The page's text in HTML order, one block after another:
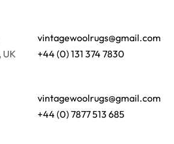
UK
vintagewoolrugs@gmail.com
+44 (0) 131 374 7830
vintagewoolrugs@gmail.com
+44 (0) 7877 513 685